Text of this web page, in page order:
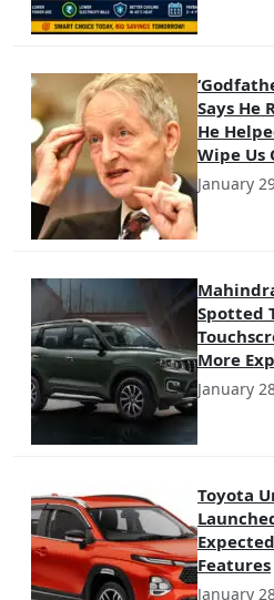
Says He
He
Wipe Us
January
Spotted
More
January
Toyota
Features
January